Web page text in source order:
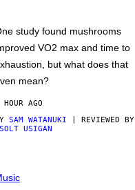
study found mushrooms
VO2 max and time to
but what does that
mean?
HOUR AGO
SAM WATANUKI | REVIEWED BY
USIGAN